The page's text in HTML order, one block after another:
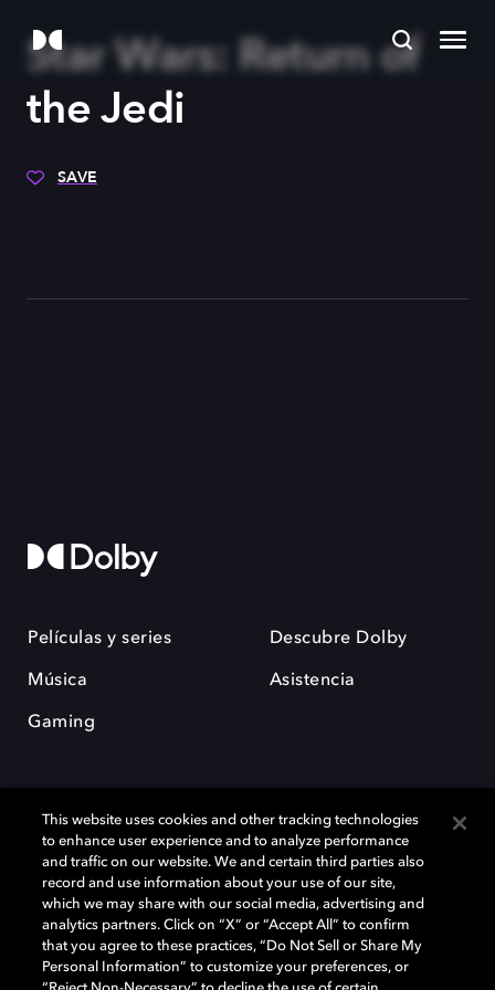
Star Wars: Return of
the Jedi
SAVE
Películas y series
Música
Gaming
Descubre Dolby
Asistencia
Dolby y el símbolo de la doble D son marcas registradas de Dolby
Laboratories Licensing Corporation. Todas las demás marcas
comerciales son propiedad de sus respectivos dueños. 2025 Dolby
Laboratories, Inc. todos los derechos reservados.
This website uses cookies and other tracking technologies
to enhance user experience and to analyze performance
and traffic on our website. We and certain third parties also
record and use information about your use of our site,
which we may share with our social media, advertising and
analytics partners. Click on “X” or “Accept All” to confirm
that you agree to these practices, “Do Not Sell or Share My
Personal Information” to customize your preferences, or